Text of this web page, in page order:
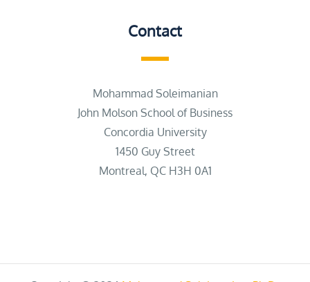
Contact
Mohammad Soleimanian
John Molson School of Business
Concordia University
1450 Guy Street
Montreal, QC H3H 0A1